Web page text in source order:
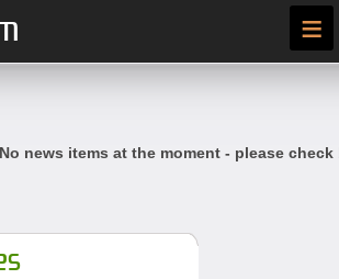
≡
No news items at the moment - please